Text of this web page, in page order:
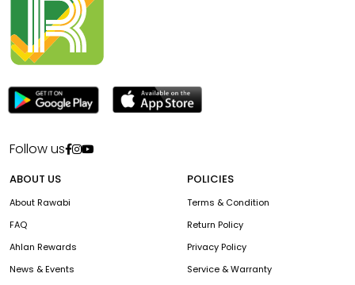
Follow us
ABOUT US
About Rawabi
FAQ
Ahlan Rewards
News & Events
POLICIES
Terms & Condition
Return Policy
Privacy Policy
Service & Warranty